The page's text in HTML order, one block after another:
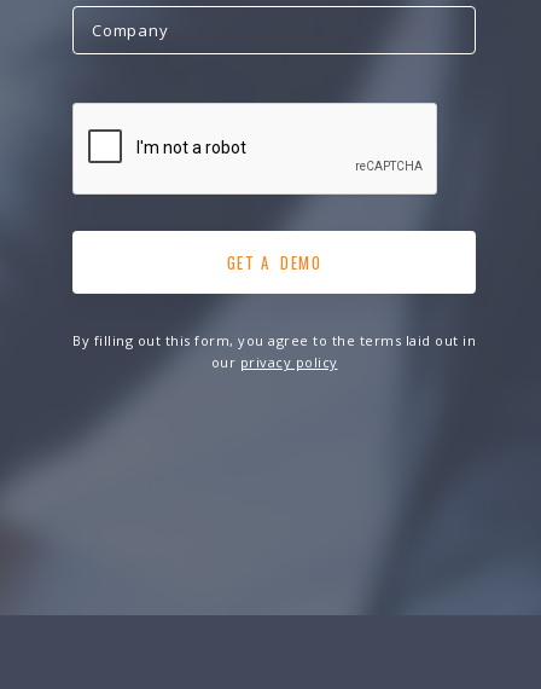
By filling out this form, you agree to the terms laid out in
our privacy policy